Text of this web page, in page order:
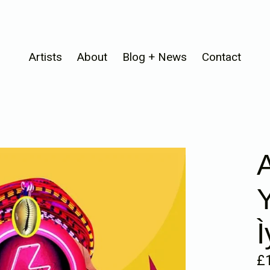
Artists
About Blog + News Contact